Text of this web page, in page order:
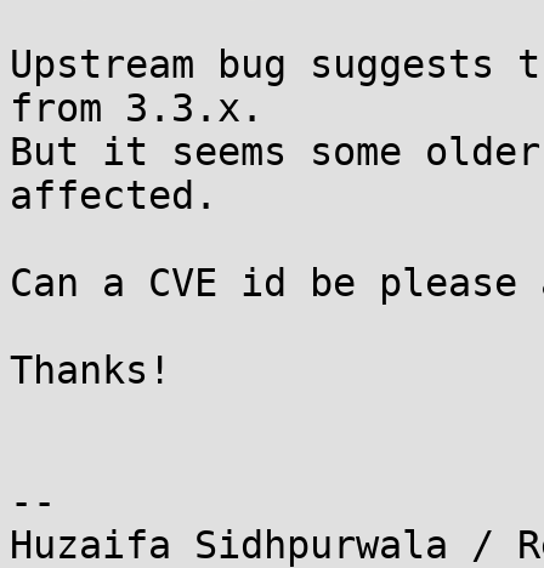
Upstream bug
from 3.3.x.
But it seems some
affected.
Can a CVE id be
Thanks!
--
Huzaifa Sidhpurwala /